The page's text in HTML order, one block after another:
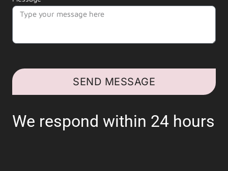
SEND MESSAGE
We respond within 24 hours